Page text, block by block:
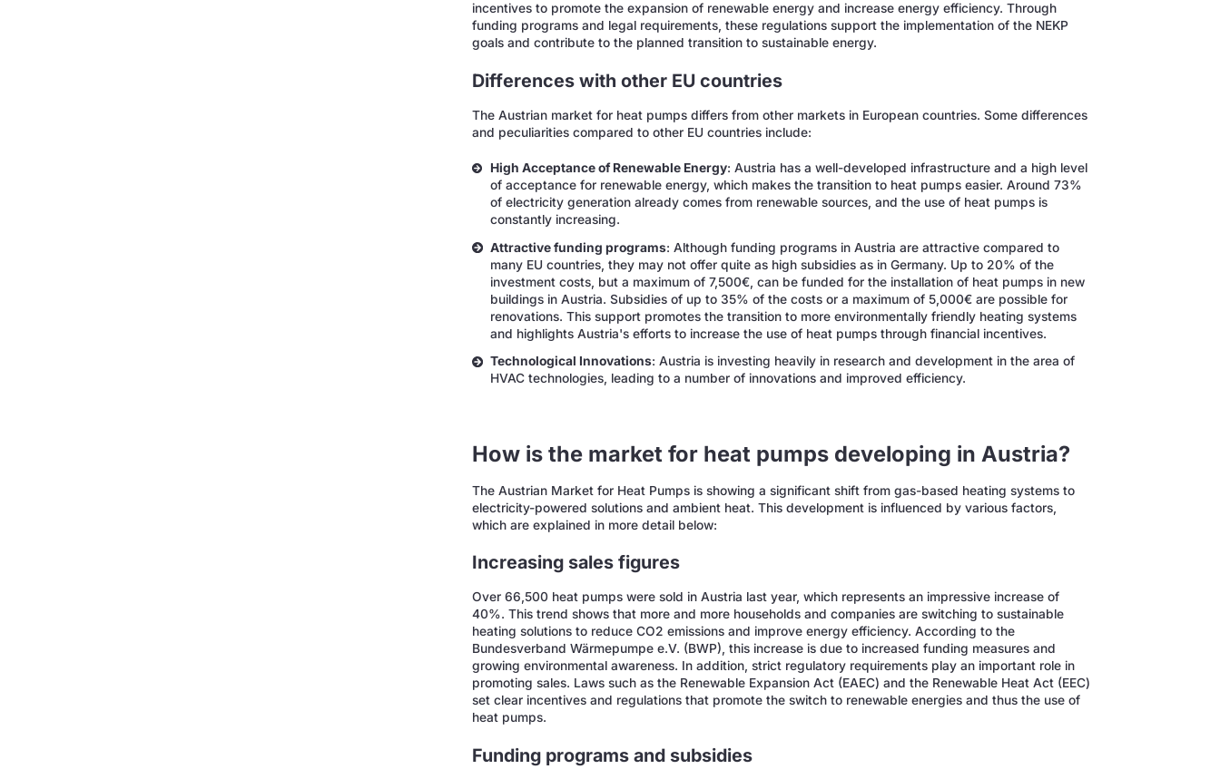
incentives to promote the expansion of renewable energy and increase energy efficiency. Through
funding programs and legal requirements, these regulations support the implementation of the NEKP
goals and contribute to the planned transition to sustainable energy.
Differences with other EU countries
The Austrian market for heat pumps differs from other markets in European countries. Some differences
and peculiarities compared to other EU countries include:
High Acceptance of Renewable Energy: Austria has a well-developed infrastructure and a high level
of acceptance for renewable energy, which makes the transition to heat pumps easier. Around 73%
of electricity generation already comes from renewable sources, and the use of heat pumps is
constantly increasing.
Attractive funding programs: Although funding programs in Austria are attractive compared to
many EU countries, they may not offer quite as high subsidies as in Germany. Up to 20% of the
investment costs, but a maximum of 7,500€, can be funded for the installation of heat pumps in new
buildings in Austria. Subsidies of up to 35% of the costs or a maximum of 5,000€ are possible for
renovations. This support promotes the transition to more environmentally friendly heating systems
and highlights Austria's efforts to increase the use of heat pumps through financial incentives.
Technological Innovations: Austria is investing heavily in research and development in the area of
HVAC technologies, leading to a number of innovations and improved efficiency.
How is the market for heat pumps developing in Austria?
The Austrian Market for Heat Pumps is showing a significant shift from gas-based heating systems to
electricity-powered solutions and ambient heat. This development is influenced by various factors,
which are explained in more detail below:
Increasing sales figures
Over 66,500 heat pumps were sold in Austria last year, which represents an impressive increase of
40%. This trend shows that more and more households and companies are switching to sustainable
heating solutions to reduce CO2 emissions and improve energy efficiency. According to the
Bundesverband Wärmepumpe e.V. (BWP), this increase is due to increased funding measures and
growing environmental awareness. In addition, strict regulatory requirements play an important role in
promoting sales. Laws such as the Renewable Expansion Act (EAEC) and the Renewable Heat Act (EEC)
set clear incentives and regulations that promote the switch to renewable energies and thus the use of
heat pumps.
Funding programs and subsidies